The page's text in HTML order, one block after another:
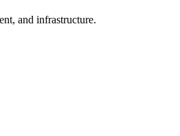
and infrastructure.